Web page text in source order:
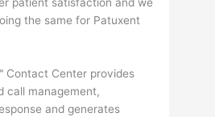
the same for Patuxent
Contact Center provides
call management,
and generates